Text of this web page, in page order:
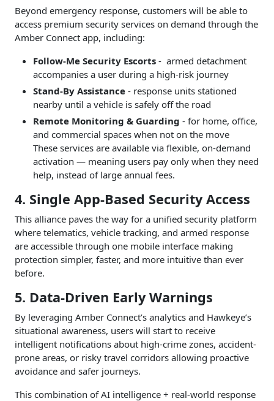
Beyond emergency response, customers will be able to
access premium security services on demand through the
Amber Connect app, including:
Follow-Me Security Escorts - armed detachment
accompanies a user during a high-risk journey
Stand-By Assistance - response units stationed
nearby until a vehicle is safely off the road
Remote Monitoring & Guarding - for home, office,
and commercial spaces when not on the move
These services are available via flexible, on-demand
activation — meaning users pay only when they need
help, instead of large annual fees.
4. Single App-Based Security Access
This alliance paves the way for a unified security platform
where telematics, vehicle tracking, and armed response
are accessible through one mobile interface making
protection simpler, faster, and more intuitive than ever
before.
5. Data-Driven Early Warnings
By leveraging Amber Connect’s analytics and Hawkeye’s
situational awareness, users will start to receive
intelligent notifications about high-crime zones, accident-
prone areas, or risky travel corridors allowing proactive
avoidance and safer journeys.
This combination of AI intelligence + real-world response